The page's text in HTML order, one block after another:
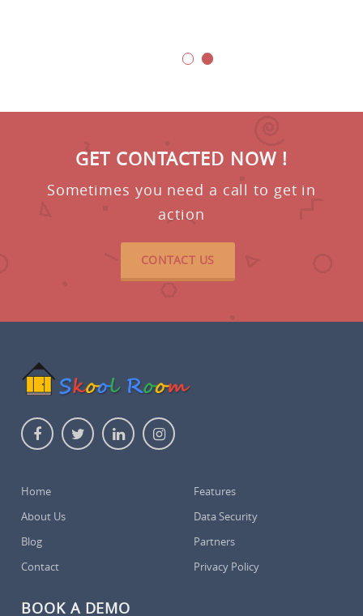
GET CONTACTED NOW !
Sometimes you need a call to get in
action
CONTACT US
Home
About Us
Blog
Contact
Features
Data Security
Partners
Privacy Policy
BOOK A DEMO